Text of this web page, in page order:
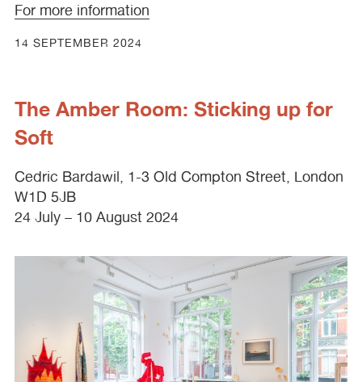
For more information
14 SEPTEMBER 2024
The Amber Room: Sticking up for
Soft
Cedric Bardawil, 1-3 Old Compton Street, London
W1D 5JB
24 July – 10 August 2024